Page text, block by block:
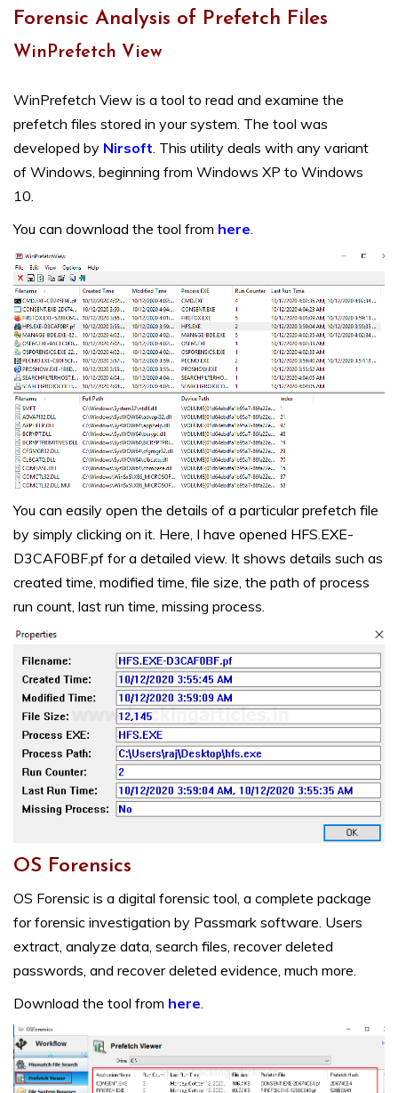
Forensic Analysis of Prefetch Files
WinPrefetch View
WinPrefetch View is a tool to read and examine the
prefetch files stored in your system. The tool was
developed by Nirsoft . This utility deals with any variant
of Windows, beginning from Windows XP to Windows
10.
You can download the tool from here
You can easily open the details of a particular prefetch file
by simply clicking on it. Here, I have opened HFS.EXE-
D3CAF0BF.pf for a detailed view. It shows details such as
created time, modified time, file size, the path of process
run count, last run time, missing process.
OS Forensics
OS Forensic is a digital forensic tool, a complete package
for forensic investigation by Passmark software. Users
extract, analyze data, search files, recover deleted
passwords, and recover deleted evidence, much more.
Download the tool from here.